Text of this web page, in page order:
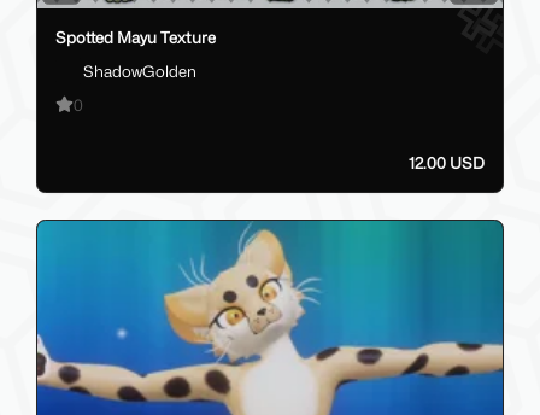
Spotted Mayu Texture
ShadowGolden
0
12.00 USD